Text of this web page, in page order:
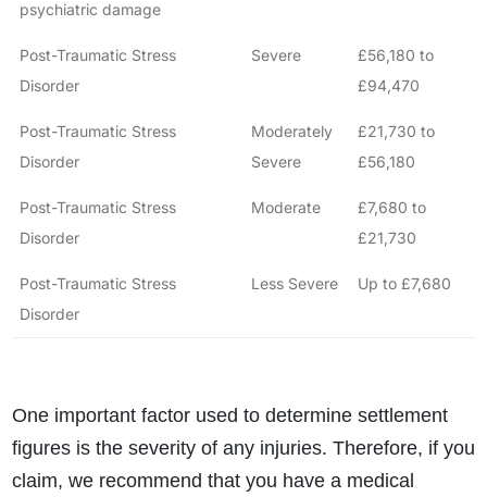
psychiatric damage
Post-Traumatic Stress
Disorder
Severe
£56,180 to
£94,470
Post-Traumatic Stress
Disorder
Moderately
Severe
£21,730 to
£56,180
Post-Traumatic Stress
Disorder
Moderate
£7,680 to
£21,730
Post-Traumatic Stress
Disorder
Less Severe Up to £7,680
One important factor used to determine settlement
figures is the severity of any injuries. Therefore, if you
claim, we recommend that you have a medical